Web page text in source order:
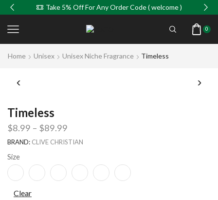
Take 5% Off For Any Order Code ( welcome )
0
Home Unisex Unisex Niche Fragrance Timeless
Timeless
$8.99 – $89.99
BRAND: CLIVE CHRISTIAN
Size
Clear